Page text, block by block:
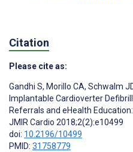
Citation
Please cite as:
Gandhi S, Morillo CA, Schwalm
Implantable Cardioverter
Referrals and eHealth
JMIR Cardio 2018;2(2):e10499
doi: 10.2196/10499
PMID: 31758779